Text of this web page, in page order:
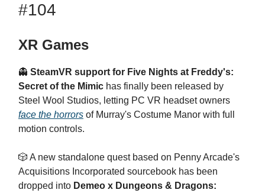
#104
XR Games
👻 SteamVR support for Five Nights at Freddy's:
Secret of the Mimic has finally been released by
Steel Wool Studios, letting PC VR headset owners
face the horrors of Murray's Costume Manor with full
motion controls.
🎲 A new standalone quest based on Penny Arcade's
Acquisitions Incorporated sourcebook has been
dropped into Demeo x Dungeons & Dragons: